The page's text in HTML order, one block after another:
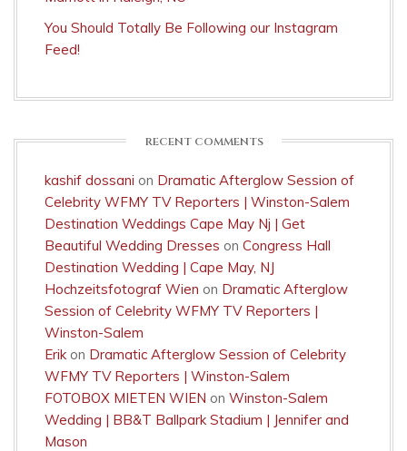
You Should Totally Be Following our Instagram
Feed!
RECENT COMMENTS
kashif dossani on Dramatic Afterglow Session of
Celebrity WFMY TV Reporters | Winston-Salem
Destination Weddings Cape May Nj | Get
Beautiful Wedding Dresses on Congress Hall
Destination Wedding | Cape May, NJ
Hochzeitsfotograf Wien on Dramatic Afterglow
Session of Celebrity WFMY TV Reporters |
Winston-Salem
Erik on Dramatic Afterglow Session of Celebrity
WFMY TV Reporters | Winston-Salem
FOTOBOX MIETEN WIEN on Winston-Salem
Wedding | BB&T Ballpark Stadium | Jennifer and
Mason